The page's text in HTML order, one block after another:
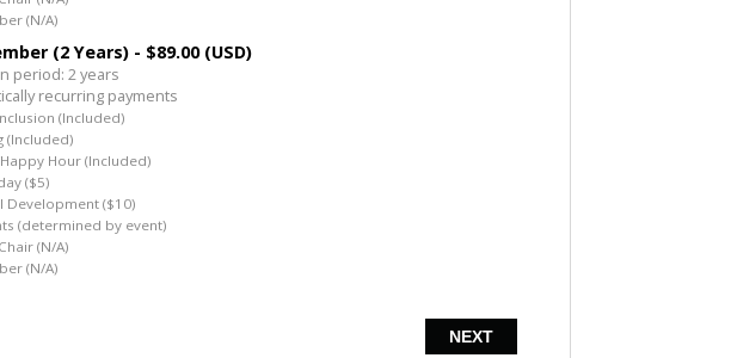
(N/A)
(2 Years) - $89.00 (USD)
period: 2 years
recurring payments
(Included)
(Included)
Hour (Included)
($5)
Development ($10)
(determined by event)
(N/A)
(N/A)